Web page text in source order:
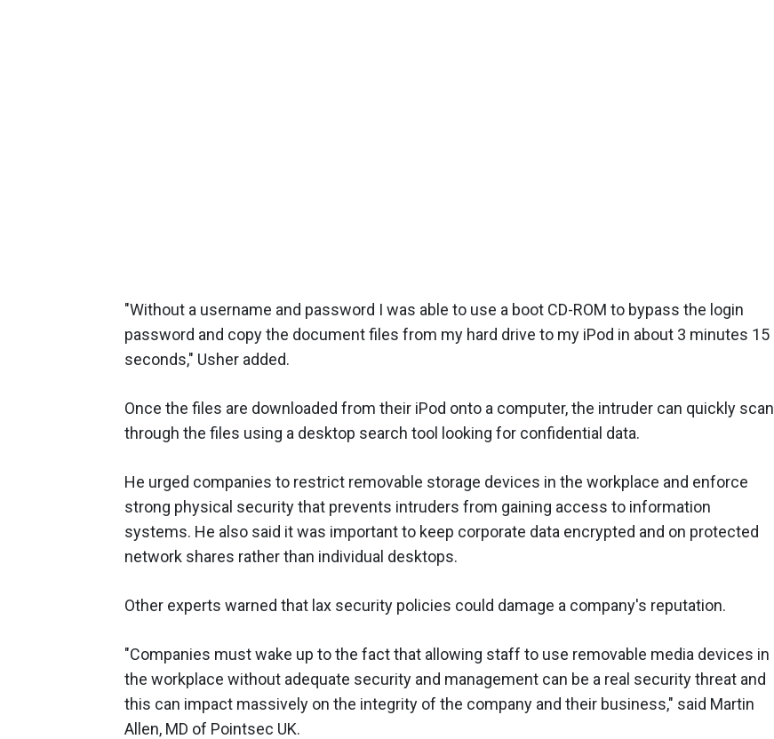
"Without a username and password I was able to use a boot CD-ROM to bypass the login
password and copy the document files from my hard drive to my iPod in about 3 minutes 15
seconds," Usher added.
Once the files are downloaded from their iPod onto a computer, the intruder can quickly scan
through the files using a desktop search tool looking for confidential data.
He urged companies to restrict removable storage devices in the workplace and enforce
strong physical security that prevents intruders from gaining access to information
systems. He also said it was important to keep corporate data encrypted and on protected
network shares rather than individual desktops.
Other experts warned that lax security policies could damage a company's reputation.
"Companies must wake up to the fact that allowing staff to use removable media devices in
the workplace without adequate security and management can be a real security threat and
this can impact massively on the integrity of the company and their business," said Martin
Allen, MD of Pointsec UK.